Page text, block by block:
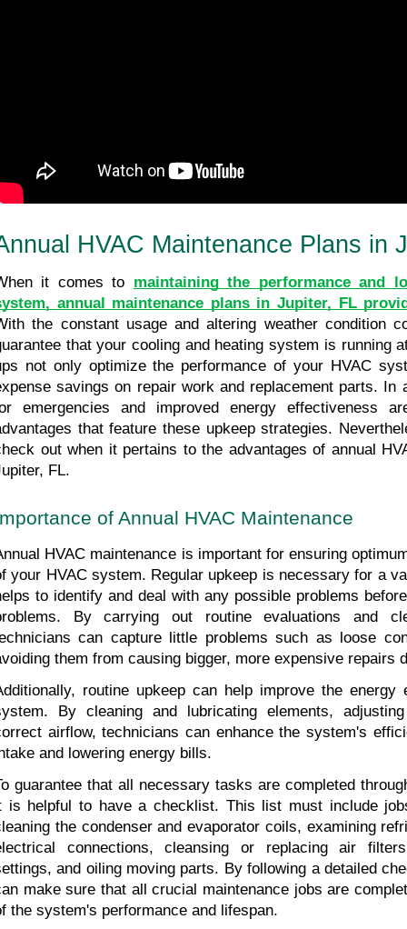
HVAC Maintenance Plans in
it comes to maintaining the performance and
annual maintenance plans in Jupiter, FL
the constant usage and altering weather condition
that your cooling and heating system is running
not only optimize the performance of your HVAC
savings on repair work and replacement parts. In
emergencies and improved energy effectiveness
that feature these upkeep strategies.
out when it pertains to the advantages of annual
FL.
of Annual HVAC Maintenance
HVAC maintenance is important for ensuring
your HVAC system. Regular upkeep is necessary for a
to identify and deal with any possible problems
By carrying out routine evaluations and
can capture little problems such as loose
them from causing bigger, more expensive repairs
routine upkeep can help improve the
By cleaning and lubricating elements,
airflow, technicians can enhance the system's
and lowering energy bills.
guarantee that all necessary tasks are completed
is helpful to have a checklist. This list must include
the condenser and evaporator coils, examining
connections, cleansing or replacing air
and oiling moving parts. By following a detailed
make sure that all crucial maintenance jobs are
the system's performance and lifespan.